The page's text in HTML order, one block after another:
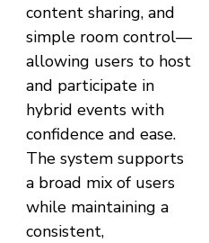
content sharing, and
simple room control—
allowing users to host
and participate in
hybrid events with
confidence and ease.
The system supports
a broad mix of users
while maintaining a
consistent,